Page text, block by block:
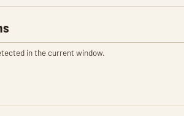
in the current window.